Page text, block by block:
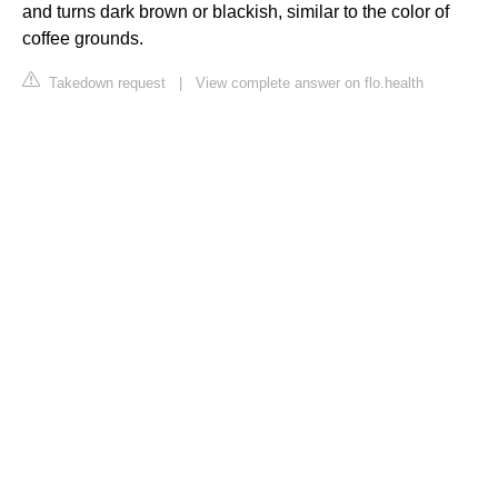
and turns dark brown or blackish, similar to the color of
coffee grounds.
Takedown request View complete answer on flo.health